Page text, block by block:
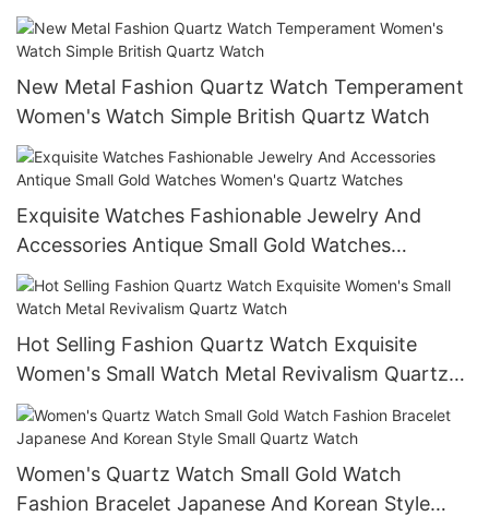
Watch
New Metal Fashion Quartz Watch Temperament
Women's Watch Simple British Quartz Watch
Exquisite Watches Fashionable Jewelry And
Accessories Antique Small Gold Watches
Women's Quartz Watches
Hot Selling Fashion Quartz Watch Exquisite
Women's Small Watch Metal Revivalism Quartz
Watch
Women's Quartz Watch Small Gold Watch
Fashion Bracelet Japanese And Korean Style